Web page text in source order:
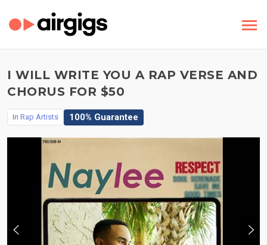
I WILL WRITE YOU A RAP VERSE AND
CHORUS FOR $50
In Rap Artists 100% Guarantee